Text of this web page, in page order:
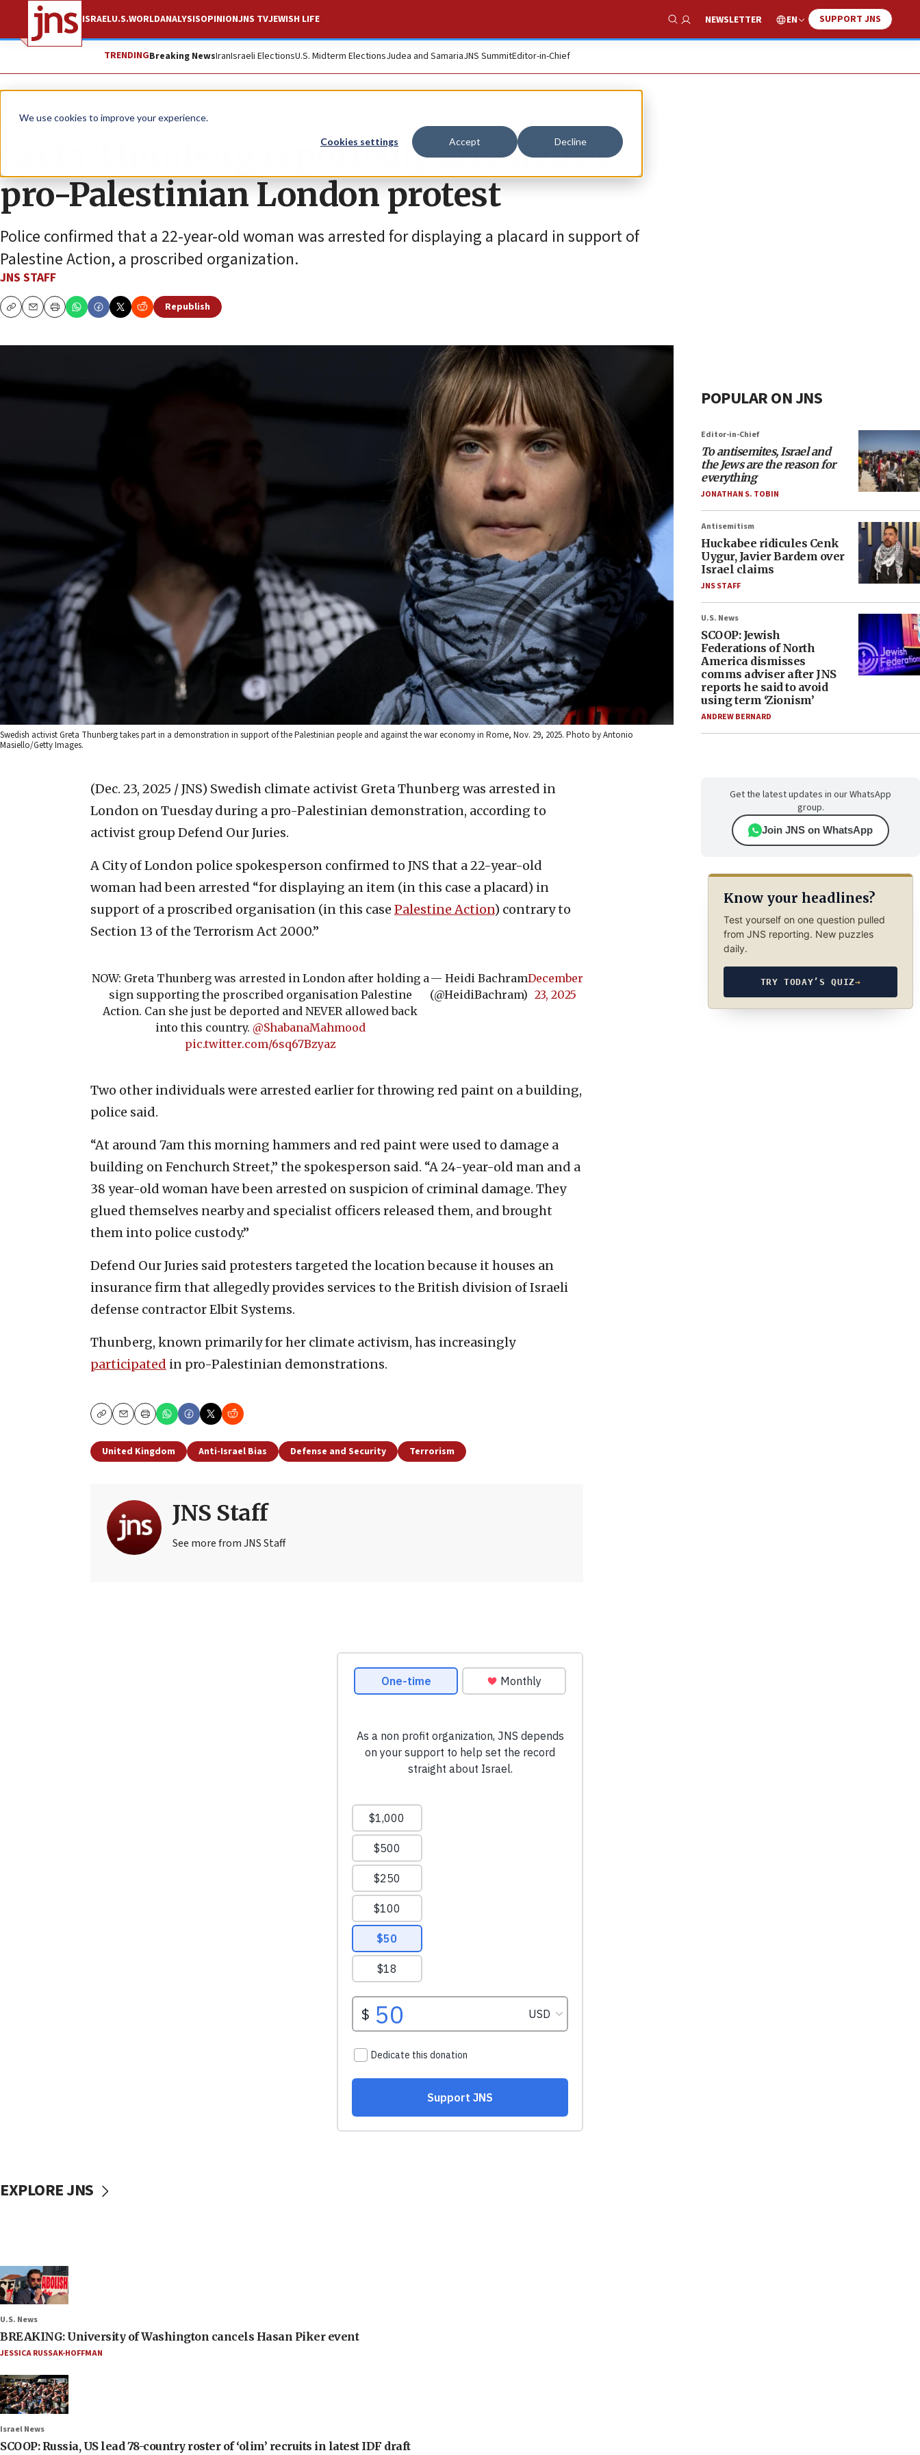
We use cookies to improve your experience.
Cookies settings Accept Decline
ISRAELU.S.WORLDANALYSISOPINIONJNS TVJEWISH LIFE
Show Search
NEWSLETTER EN SUPPORT JNS
TRENDINGBreaking NewsIranIsraeli ElectionsU.S. Midterm ElectionsJudea and SamariaJNS SummitEditor-in-Chief
News Israel News
Greta Thunberg reportedly arrested at
pro-Palestinian London protest
Police confirmed that a 22-year-old woman was arrested for displaying a placard in support of
Palestine Action, a proscribed organization.
JNS STAFF
CopyEmailPrint
Republish
Swedish activist Greta Thunberg takes part in a demonstration in support of the Palestinian people and against the war economy in Rome, Nov. 29, 2025. Photo by Antonio
Masiello/Getty Images.
(Dec. 23, 2025 / JNS) Swedish climate activist Greta Thunberg was arrested in
London on Tuesday during a pro-Palestinian demonstration, according to
activist group Defend Our Juries.
A City of London police spokesperson confirmed to JNS that a 22-year-old
woman had been arrested “for displaying an item (in this case a placard) in
support of a proscribed organisation (in this case Palestine Action) contrary to
Section 13 of the Terrorism Act 2000.”
NOW: Greta Thunberg was arrested in London after holding a
sign supporting the proscribed organisation Palestine
Action. Can she just be deported and NEVER allowed back
into this country. @ShabanaMahmood
pic.twitter.com/6sq67Bzyaz
— Heidi Bachram
(@HeidiBachram)
December
23, 2025
Two other individuals were arrested earlier for throwing red paint on a building,
police said.
“At around 7am this morning hammers and red paint were used to damage a
building on Fenchurch Street,” the spokesperson said. “A 24-year-old man and a
38 year-old woman have been arrested on suspicion of criminal damage. They
glued themselves nearby and specialist officers released them, and brought
them into police custody.”
Defend Our Juries said protesters targeted the location because it houses an
insurance firm that allegedly provides services to the British division of Israeli
defense contractor Elbit Systems.
Thunberg, known primarily for her climate activism, has increasingly
participated in pro-Palestinian demonstrations.
CopyEmailPrint
United Kingdom Anti-Israel Bias Defense and Security Terrorism
JNS Staff
See more from JNS Staff
POPULAR ON JNS
Editor-in-Chief
To antisemites, Israel and
the Jews are the reason for
everything
JONATHAN S. TOBIN
Antisemitism
Huckabee ridicules Cenk
Uygur, Javier Bardem over
Israel claims
JNS STAFF
U.S. News
SCOOP: Jewish
Federations of North
America dismisses
comms adviser after JNS
reports he said to avoid
using term ‘Zionism’
ANDREW BERNARD
Get the latest updates in our WhatsApp
group.
Join JNS on WhatsApp
Know your headlines?
Test yourself on one question pulled
from JNS reporting. New puzzles
daily.
TRY TODAY’S QUIZ→
EXPLORE JNS
U.S. News
BREAKING: University of Washington cancels Hasan Piker event
JESSICA RUSSAK-HOFFMAN
Israel News
SCOOP: Russia, US lead 78-country roster of ‘olim’ recruits in latest IDF draft